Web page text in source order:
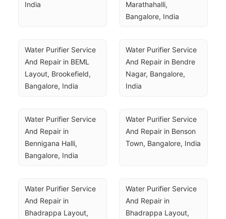
India
Marathahalli,
Bangalore, India
Water Purifier Service
And Repair in BEML
Layout, Brookefield,
Bangalore, India
Water Purifier Service
And Repair in Bendre
Nagar, Bangalore,
India
Water Purifier Service
And Repair in
Bennigana Halli,
Bangalore, India
Water Purifier Service
And Repair in Benson
Town, Bangalore, India
Water Purifier Service
And Repair in
Bhadrappa Layout,
Water Purifier Service
And Repair in
Bhadrappa Layout,